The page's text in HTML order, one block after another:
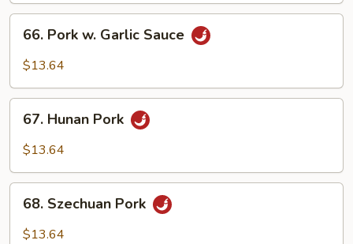
Vegetables
Pork
Sauce
66. Pork w. Garlic Sauce
$13.64
Hunan
Pork
67. Hunan Pork
$13.64
Szechuan
Pork
68. Szechuan Pork
$13.64